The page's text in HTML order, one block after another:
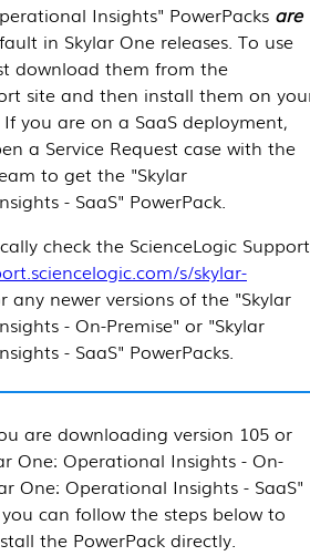
Insights" PowerPacks are
in Skylar One releases. To use
download them from the
site and then install them on
If you are on a SaaS deployment,
a Service Request case with the
to get the "Skylar
- SaaS" PowerPack.
check the ScienceLogic Support
s/skylar-
any newer versions of the "Skylar
- On-Premise" or "Skylar
- SaaS" PowerPacks.
are downloading version 105 or
One: Operational Insights - On-
One: Operational Insights - SaaS"
can follow the steps below to
the PowerPack directly.